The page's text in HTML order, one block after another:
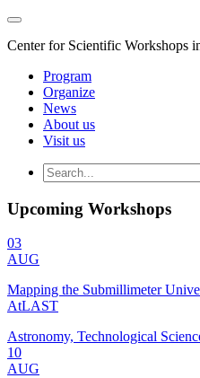
Center for Scientific Workshops
Program
Organize
News
About us
Visit us
Upcoming Workshops
03
AUG
Mapping the Submillimeter
AtLAST
Astronomy, Technological
10
AUG